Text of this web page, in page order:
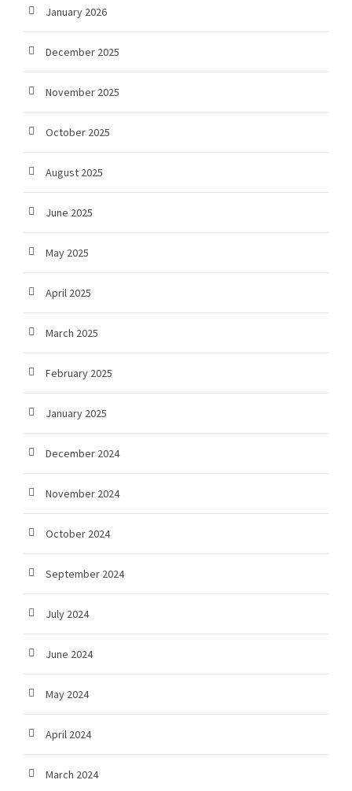
January 2026
December 2025
November 2025
October 2025
August 2025
June 2025
May 2025
April 2025
March 2025
February 2025
January 2025
December 2024
November 2024
October 2024
September 2024
July 2024
June 2024
May 2024
April 2024
March 2024